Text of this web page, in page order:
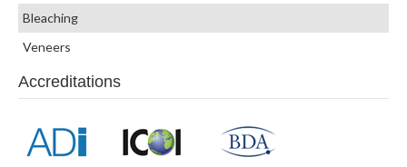
Bleaching
Veneers
Accreditations